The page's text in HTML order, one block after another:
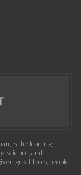
is the leading
science, and
great tools, people